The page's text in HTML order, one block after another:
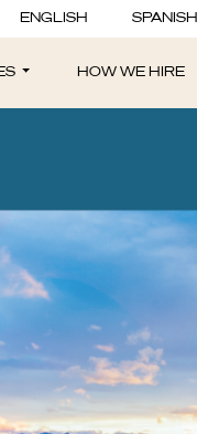
ENGLISH SPANISH
HOW WE HIRE